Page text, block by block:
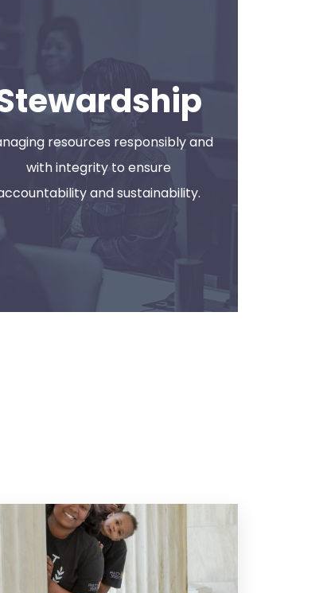
505 Hamilton St., Toledo, OH
resources responsibly and
with integrity to ensure
and sustainability.